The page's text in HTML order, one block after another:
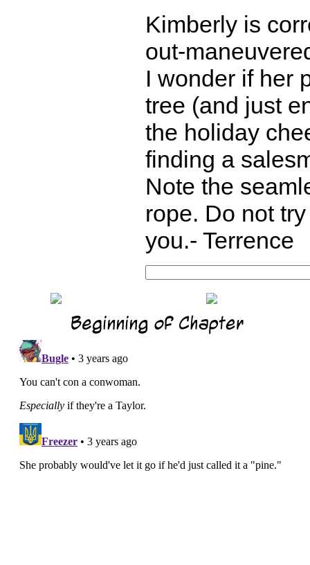
Kimberly is
out-
I wonder if her
tree (and just
the holiday
finding a
Note the
rope. Do not
you.- Terrence